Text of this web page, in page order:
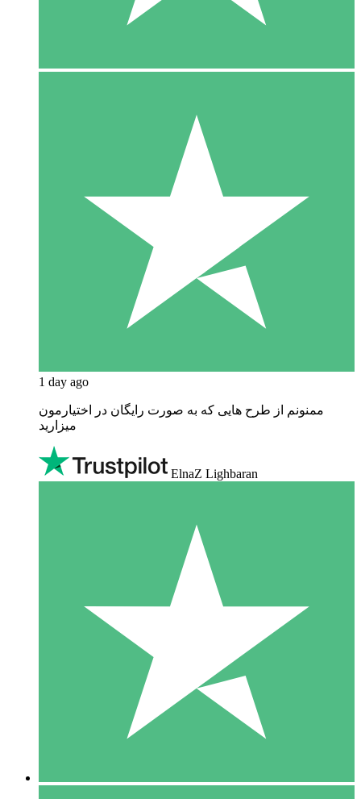
1 day ago
ممنونم از طرح هایی که به صورت رایگان در اختیارمون
میزارید
ElnaZ Lighbaran